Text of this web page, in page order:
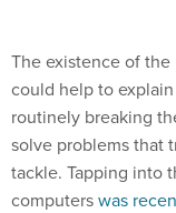
The existence of
could help to
routinely breaking
solve problems that
tackle. Tapping into
computerswas